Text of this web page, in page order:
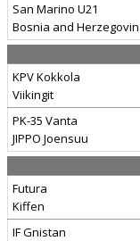
San Marino U21
Bosnia and
KPV Kokkola
Viikingit
PK-35 Vanta
JIPPO Joensuu
Futura
Kiffen
IF Gnistan